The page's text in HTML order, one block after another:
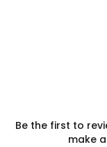
Be the first to
make